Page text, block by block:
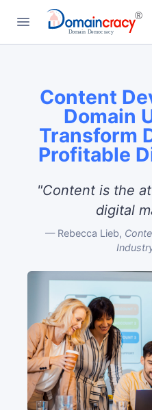
Content
Domain
Transform
Profitable
"Content is the
digital
Rebecca Lieb,